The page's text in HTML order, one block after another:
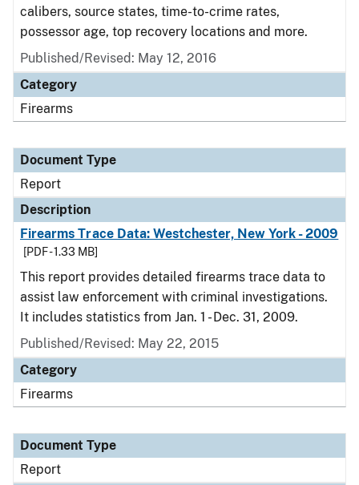
calibers, source states, time-to-crime rates,
possessor age, top recovery locations and more.
Published/Revised: May 12, 2016
Category
Firearms
Document Type
Report
Description
Firearms Trace Data: Westchester, New York - 2009
[PDF - 1.33 MB]
This report provides detailed firearms trace data to
assist law enforcement with criminal investigations.
It includes statistics from Jan. 1 - Dec. 31, 2009.
Published/Revised: May 22, 2015
Category
Firearms
Document Type
Report